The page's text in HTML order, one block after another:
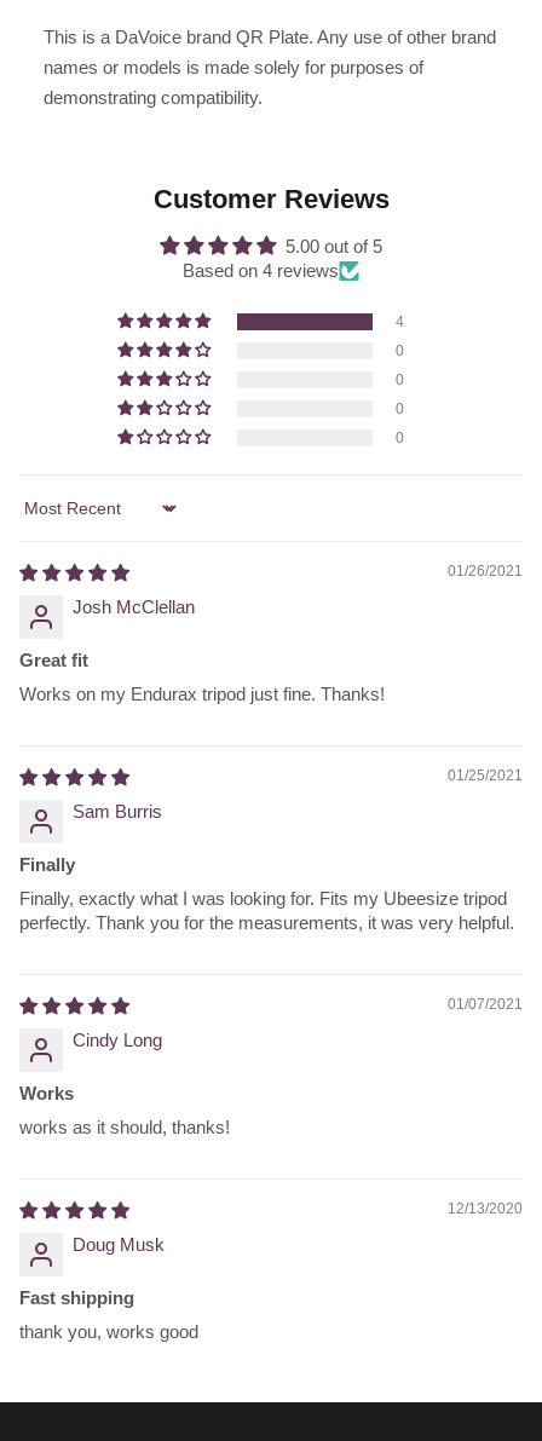
This is a DaVoice brand QR Plate. Any use of other brand
names or models is made solely for purposes of
demonstrating compatibility.
Customer Reviews
5.00 out of 5
Based on 4 reviews
4
0
0
0
0
Sort by
01/26/2021
Josh McClellan
Great fit
Works on my Endurax tripod just fine. Thanks!
01/25/2021
Sam Burris
Finally
Finally, exactly what I was looking for. Fits my Ubeesize tripod
perfectly. Thank you for the measurements, it was very helpful.
01/07/2021
Cindy Long
Works
works as it should, thanks!
12/13/2020
Doug Musk
Fast shipping
thank you, works good